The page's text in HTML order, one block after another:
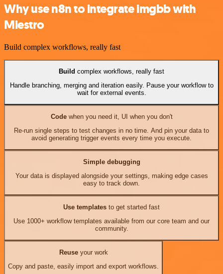
Why use n8n to integrate imgbb with
Miestro
Build complex workflows, really fast
Build complex workflows, really fast
Handle branching, merging and iteration easily. Pause your workflow to
wait for external events.
Codewhen you need it, UI when you don't
Re-run single steps to test changes in no time. And pin your data to
avoid generating trigger events every time you execute.
Simple debugging
Your data is displayed alongside your settings, making edge cases
easy to track down.
Use templates to get started fast
Use 1000+ workflow templates available from our core team and our
community.
Reuseyour work
Copy and paste, easily import and export workflows.